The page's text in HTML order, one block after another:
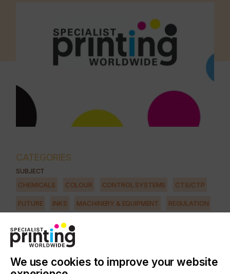
CATEGORIES
SUBJECT
CHEMICALS COLOUR CONTROL SYSTEMS CTS/CTP
FUTURE INKS MACHINERY & EQUIPMENT REGULATION
SQUEEGEE
PRINTING TYPE
INDUSTRY
We use cookies to improve your website